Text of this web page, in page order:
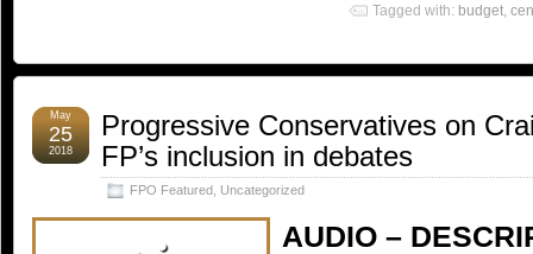
Tagged with: budget,
Progressive Conservatives on
FP’s inclusion in debates
FPO Featured Uncategorized
May
25
2018
AUDIO –